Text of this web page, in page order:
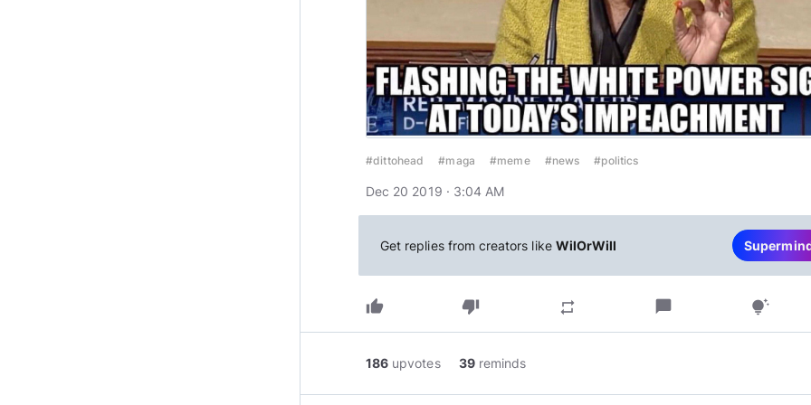
#dittohead #maga #meme #news #politics
Dec 20 2019 · 3:04 AM
Get replies from creators like WilOrWill
thumb_up thumb_down repeat chat_bubble tips_and_updates
186 upvotes 39 reminds